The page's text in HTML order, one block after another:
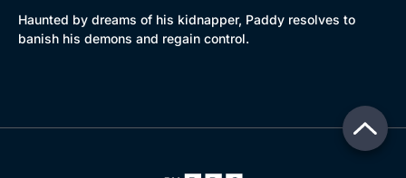
Haunted by dreams of his kidnapper, Paddy resolves to
banish his demons and regain control.